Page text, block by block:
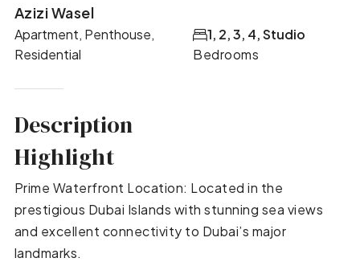
Azizi Wasel
Apartment, Penthouse,
Residential
Bedrooms
1, 2, 3, 4, Studio
Description
Highlight
Prime Waterfront Location: Located in the
prestigious Dubai Islands with stunning sea views
and excellent connectivity to Dubai’s major
landmarks.